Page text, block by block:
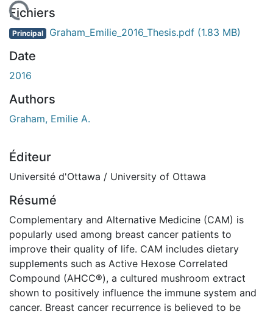
Fichiers
Principal Graham_Emilie_2016_Thesis.pdf (1.83 MB)
Date
2016
Authors
Graham, Emilie A.
Éditeur
Université d'Ottawa / University of Ottawa
Résumé
Complementary and Alternative Medicine (CAM) is
popularly used among breast cancer patients to
improve their quality of life. CAM includes dietary
supplements such as Active Hexose Correlated
Compound (AHCC®), a cultured mushroom extract
shown to positively influence the immune system and
cancer. Breast cancer recurrence is believed to be